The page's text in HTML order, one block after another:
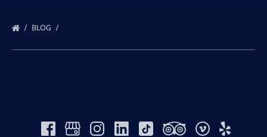
BLOG